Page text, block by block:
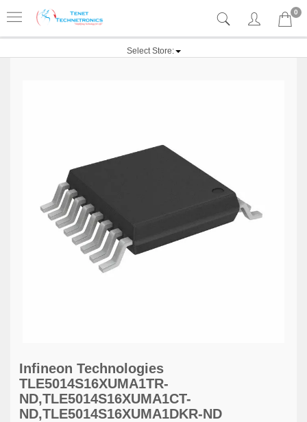
0
Select Store:
Infineon Technologies
TLE5014S16XUMA1TR-
ND,TLE5014S16XUMA1CT-
ND,TLE5014S16XUMA1DKR-ND